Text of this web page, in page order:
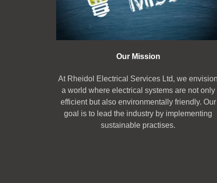
Our Mission
At Rheidol Electrical Services Ltd, we
a world where electrical systems are not only
efficient but also environmentally friendly. Our
goal is to lead the industry by implementing
sustainable practises.